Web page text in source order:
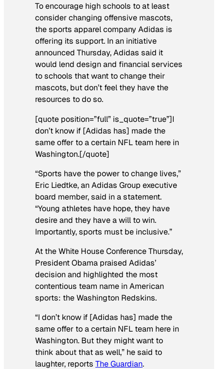
To encourage high schools to at least
consider changing offensive mascots,
the sports apparel company Adidas is
offering its support. In an initiative
announced Thursday, Adidas said it
would lend design and financial services
to schools that want to change their
mascots, but don’t feel they have the
resources to do so.
[quote position=”full” is_quote=”true”]I
don’t know if [Adidas has] made the
same offer to a certain NFL team here in
Washington.[/quote]
“Sports have the power to change lives,”
Eric Liedtke, an Adidas Group executive
board member, said in a statement.
“Young athletes have hope, they have
desire and they have a will to win.
Importantly, sports must be inclusive.”
At the White House Conference Thursday,
President Obama praised Adidas’
decision and highlighted the most
contentious team name in American
sports: the Washington Redskins.
“I don’t know if [Adidas has] made the
same offer to a certain NFL team here in
Washington. But they might want to
think about that as well,” he said to
laughter, reports The Guardian.